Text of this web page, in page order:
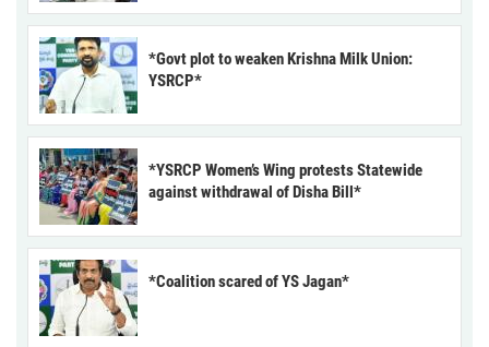
*Govt plot to weaken Krishna Milk Union:
YSRCP*
*YSRCP Women’s Wing protests Statewide
against withdrawal of Disha Bill*
*Coalition scared of YS Jagan*